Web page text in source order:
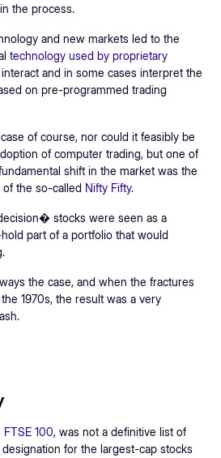
the process.
and new markets led to the
technology used by proprietary
and in some cases interpret the
on pre-programmed trading
of course, nor could it feasibly be
of computer trading, but one of
shift in the market was the
the so-called Nifty Fifty.
stocks were seen as a
part of a portfolio that would
the case, and when the fractures
1970s, the result was a very
FTSE 100, was not a definitive list of
for the largest-cap stocks